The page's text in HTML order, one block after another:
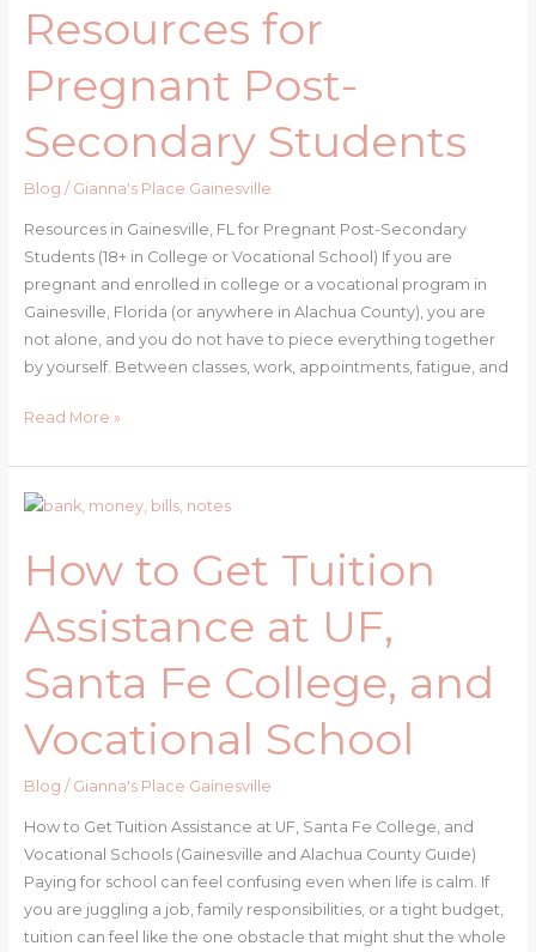
Gainesville,
FL?
Resources for
Pregnant Post-
Secondary Students
Blog / Gianna's Place Gainesville
Resources in Gainesville, FL for Pregnant Post-Secondary
Students (18+ in College or Vocational School) If you are
pregnant and enrolled in college or a vocational program in
Gainesville, Florida (or anywhere in Alachua County), you are
not alone, and you do not have to piece everything together
by yourself. Between classes, work, appointments, fatigue, and
Resources
Pregnant
Post-
Students
Read More »
How to Get Tuition
Assistance at UF,
Santa Fe College, and
Vocational School
Blog / Gianna's Place Gainesville
How to Get Tuition Assistance at UF, Santa Fe College, and
Vocational Schools (Gainesville and Alachua County Guide)
Paying for school can feel confusing even when life is calm. If
you are juggling a job, family responsibilities, or a tight budget,
tuition can feel like the one obstacle that might shut the whole